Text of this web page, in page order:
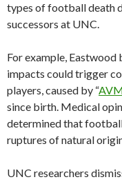
types of football death
successors at UNC.
For example,
impacts could trigger
players, caused by “
since birth. Medical
determined that
ruptures of natural
UNC researchers